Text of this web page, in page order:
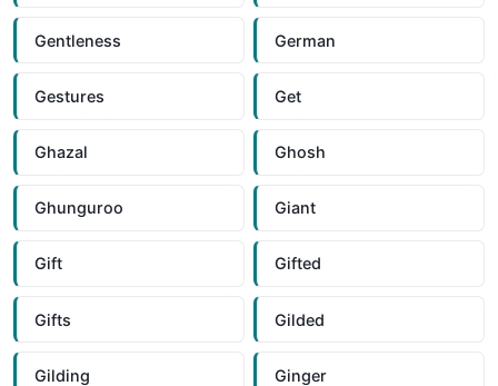
Gentleness German
Gestures Get
Ghazal Ghosh
Ghunguroo Giant
Gift Gifted
Gifts Gilded
Gilding Ginger